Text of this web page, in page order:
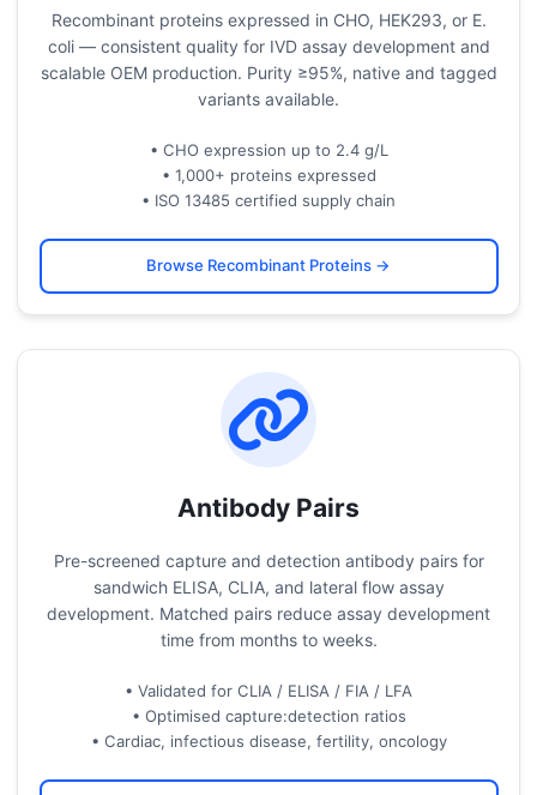
Recombinant proteins expressed in CHO, HEK293, or E.
coli — consistent quality for IVD assay development and
scalable OEM production. Purity ≥95%, native and tagged
variants available.
• CHO expression up to 2.4 g/L
• 1,000+ proteins expressed
• ISO 13485 certified supply chain
Browse Recombinant Proteins →
Antibody Pairs
Pre-screened capture and detection antibody pairs for
sandwich ELISA, CLIA, and lateral flow assay
development. Matched pairs reduce assay development
time from months to weeks.
• Validated for CLIA / ELISA / FIA / LFA
• Optimised capture:detection ratios
• Cardiac, infectious disease, fertility, oncology